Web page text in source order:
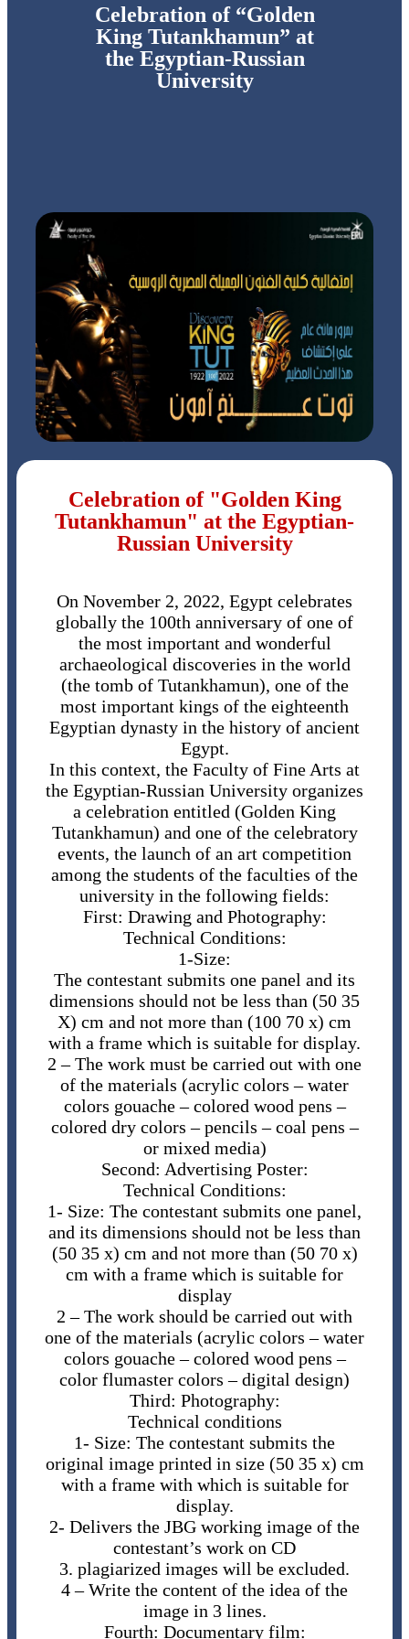
Celebration of “Golden
King Tutankhamun” at
the Egyptian-Russian
University
Celebration of "Golden King
Tutankhamun" at the Egyptian-
Russian University
On November 2, 2022, Egypt celebrates
globally the 100th anniversary of one of
the most important and wonderful
archaeological discoveries in the world
(the tomb of Tutankhamun), one of the
most important kings of the eighteenth
Egyptian dynasty in the history of ancient
Egypt.
In this context, the Faculty of Fine Arts at
the Egyptian-Russian University organizes
a celebration entitled (Golden King
Tutankhamun) and one of the celebratory
events, the launch of an art competition
among the students of the faculties of the
university in the following fields:
First: Drawing and Photography:
Technical Conditions:
​1-Size:
The contestant submits one panel and its
dimensions should not be less than (50 35
X) cm and not more than (100 70 x) cm
with a frame which is suitable for display.
2 – The ​work must be carried out with one
of the materials (acrylic colors – water
colors gouache – colored wood pens –
colored dry colors – pencils – coal pens –
or mixed media)
Second: Advertising Poster:
Technical Conditions:
1- ​Size: The contestant submits one panel,
and its dimensions should not be less than
(50 35 x) cm and not more than (50 70 x)
cm with a frame which is suitable for
display
2 – The ​work should be carried out with
one of the materials (acrylic colors – water
colors gouache – colored wood pens –
color flumaster colors – digital design)
Third: Photography:
Technical conditions
1- ​Size: The contestant submits the
original image printed in size (50 35 x) cm
with a frame with which is suitable for
display.
2-​ Delivers the JBG working image of the
contestant’s work on CD
3. ​plagiarized images will be excluded.
4 – Write the content of the idea of the
image in 3 lines.
Fourth: Documentary film: